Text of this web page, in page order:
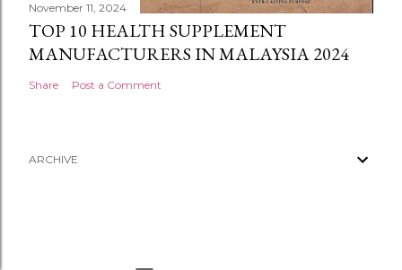
November 11, 2024
TOP 10 HEALTH SUPPLEMENT
MANUFACTURERS IN MALAYSIA 2024
Share Post a Comment
ARCHIVE